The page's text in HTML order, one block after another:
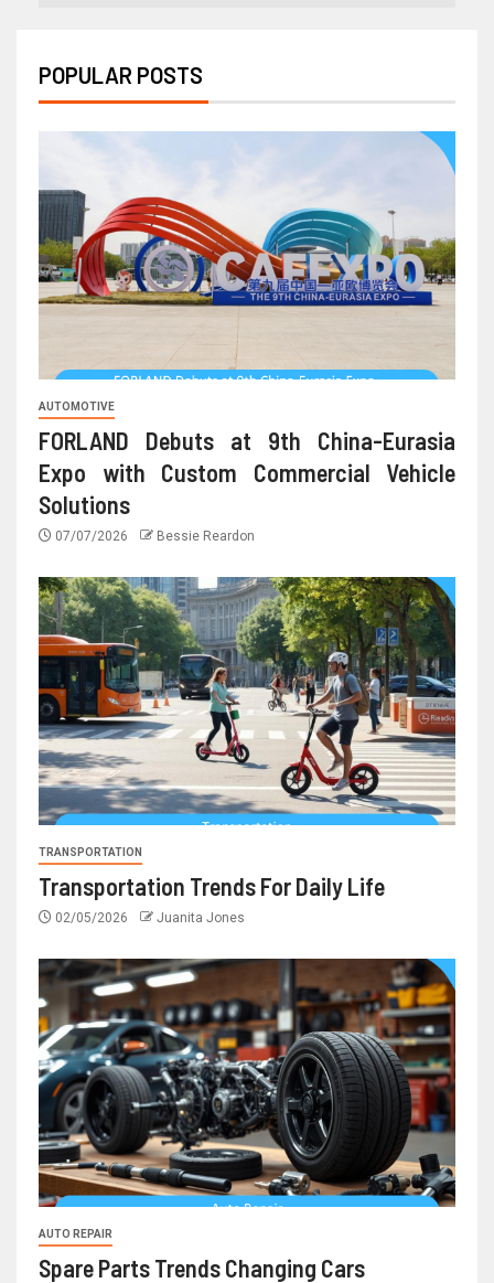
POPULAR POSTS
AUTOMOTIVE
FORLAND Debuts at 9th China-Eurasia
Expo with Custom Commercial Vehicle
Solutions
07/07/2026 Bessie Reardon
TRANSPORTATION
Transportation Trends For Daily Life
02/05/2026 Juanita Jones
AUTO REPAIR
Spare Parts Trends Changing Cars